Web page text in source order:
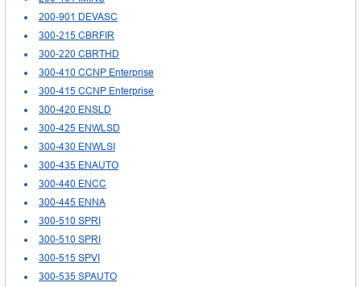
200-901 DEVASC
300-215 CBRFIR
300-220 CBRTHD
300-410 CCNP Enterprise
300-415 CCNP Enterprise
300-420 ENSLD
300-425 ENWLSD
300-430 ENWLSI
300-435 ENAUTO
300-440 ENCC
300-445 ENNA
300-510 SPRI
300-510 SPRI
300-515 SPVI
300-535 SPAUTO